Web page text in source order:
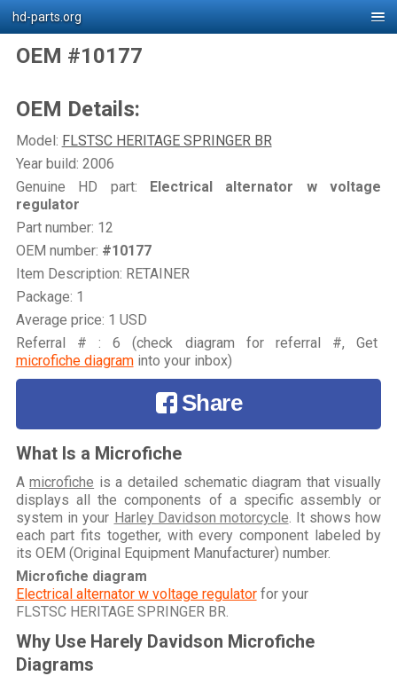
hd-parts.org
OEM #10177
OEM Details:
Model: FLSTSC HERITAGE SPRINGER BR
Year build: 2006
Genuine HD part: Electrical alternator w voltage
regulator
Part number: 12
OEM number: #10177
Item Description: RETAINER
Package: 1
Average price: 1 USD
Referral # : 6 (check diagram for referral #, Get
microfiche diagraminto your inbox)
Share
What Is a Microfiche
Amicrofiche is a detailed schematic diagram that visually
displays all the components of a specific assembly or
system in your Harley Davidson motorcycle . It shows how
each part fits together, with every component labeled by
its OEM (Original Equipment Manufacturer) number.
Microfiche diagram
Electrical alternator w voltage regulatorfor your
FLSTSC HERITAGE SPRINGER BR
Why Use Harely Davidson Microfiche
Diagrams